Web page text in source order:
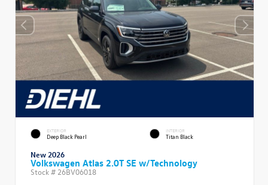
EXTERIOR
Deep Black Pearl
INTERIOR
Titan Black
New 2026
Volkswagen Atlas 2.0T SE w/Technology
Stock # 26BV06018